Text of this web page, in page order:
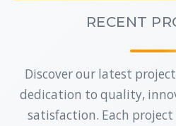
RECENT
Discover our latest
dedication to quality,
satisfaction. Each